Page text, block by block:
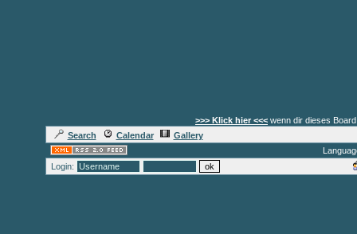
>>> Klick hier <<< wenn dir dieses
Search
Calendar
Gallery
Login: